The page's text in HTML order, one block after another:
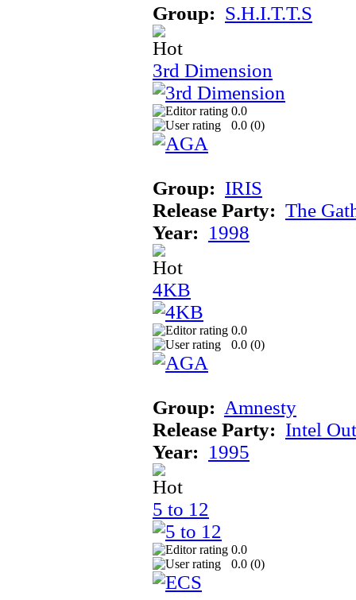
Group: S.H.I.T.T.S
3rd Dimension
0.0
0.0 (0)
Group: IRIS
Release Party: The
Year: 1998
4KB
0.0
0.0 (0)
Group: Amnesty
Release Party: Intel
Year: 1995
5 to 12
0.0
0.0 (0)